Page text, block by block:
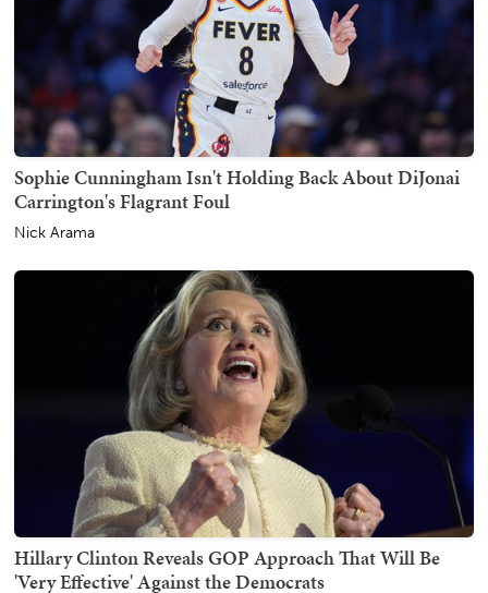
Sophie Cunningham Isn't Holding Back About DiJonai
Carrington's Flagrant Foul
Nick Arama
Hillary Clinton Reveals GOP Approach That Will Be
'Very Effective' Against the Democrats